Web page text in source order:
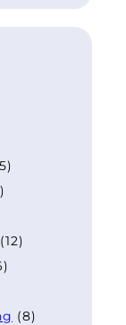
(12)
(8)